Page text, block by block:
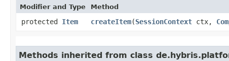
Modifier and Type Method
protected Item createItem​(SessionContext ctx,
Methods inherited from class